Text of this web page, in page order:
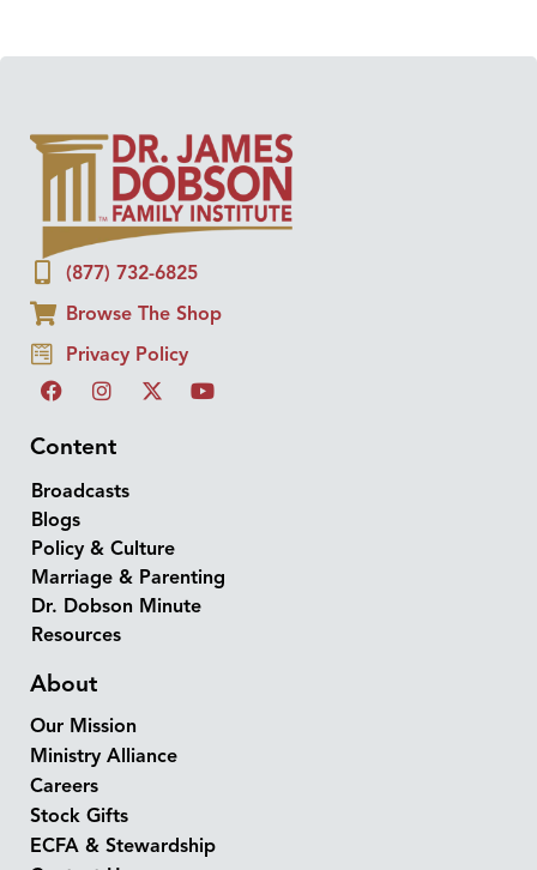
(877) 732-6825
Browse The Shop
Privacy Policy
Content
Broadcasts
Blogs
Policy & Culture
Marriage & Parenting
Dr. Dobson Minute
Resources
About
Our Mission
Ministry Alliance
Careers
Stock Gifts
ECFA & Stewardship